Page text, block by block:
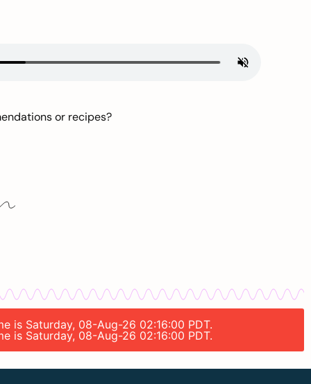
or recipes?
is Saturday, 08-Aug-26 02:16:00 PDT.
is Saturday, 08-Aug-26 02:16:00 PDT.